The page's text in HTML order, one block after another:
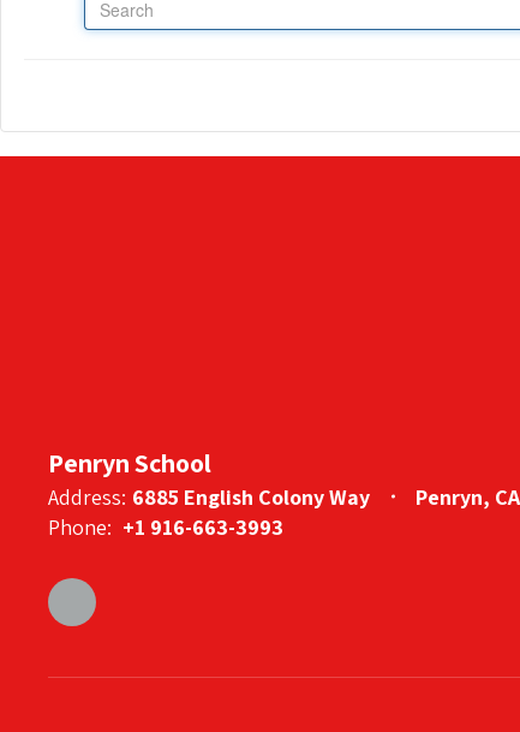
Penryn School
Address: 6885 English Colony Way
Penryn,
Phone: +1 916-663-3993